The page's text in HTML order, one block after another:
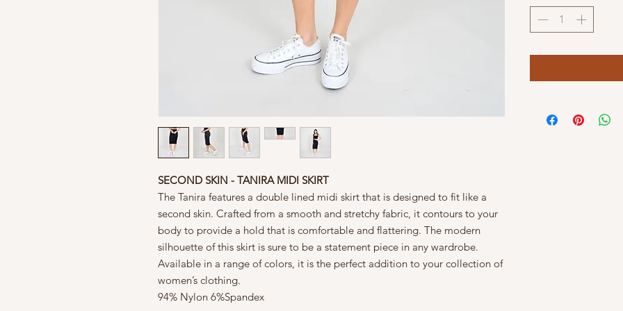
SECOND SKIN - TANIRA MIDI SKIRT
The Tanira features a double lined midi skirt that is designed to fit like a
second skin. Crafted from a smooth and stretchy fabric, it contours to your
body to provide a hold that is comfortable and flattering. The modern
silhouette of this skirt is sure to be a statement piece in any wardrobe.
Available in a range of colors, it is the perfect addition to your collection of
women’s clothing.
94% Nylon 6%Spandex